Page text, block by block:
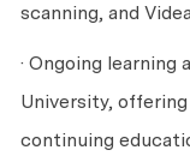
scanning, and
· Ongoing
University,
continuing